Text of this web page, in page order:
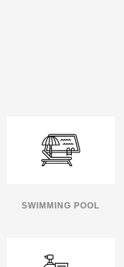
SWIMMING POOL